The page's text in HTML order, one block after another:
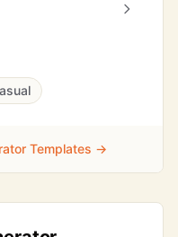
Templates →